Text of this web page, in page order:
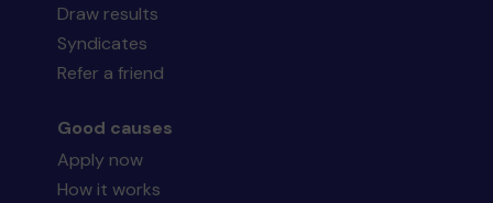
Draw results
Syndicates
Refer a friend
Good causes
Apply now
How it works